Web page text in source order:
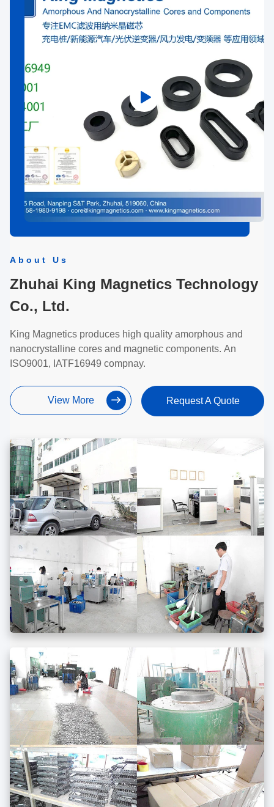
About Us
Zhuhai King Magnetics Technology
Co., Ltd.
King Magnetics produces high quality amorphous and
nanocrystalline cores and magnetic components. An
ISO9001, IATF16949 compnay.
View More Request A Quote